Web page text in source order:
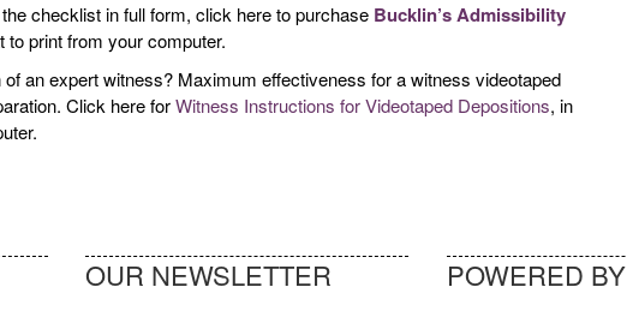
checklist in full form, click here to purchase Bucklin’s Admissibility
to print from your computer.
an expert witness? Maximum effectiveness for a witness videotaped
Click here forWitness Instructions for Videotaped Depositions, in
OUR NEWSLETTER POWERED BY